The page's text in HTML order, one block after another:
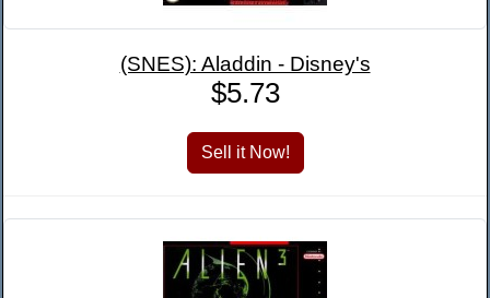
(SNES): Aladdin - Disney's
$5.73